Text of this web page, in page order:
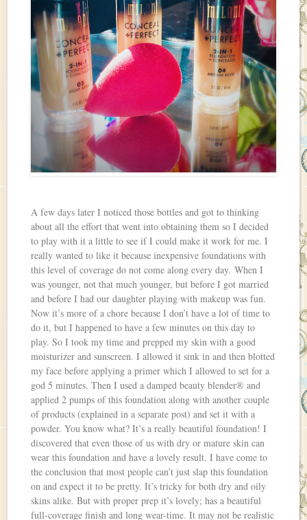
A few days later I noticed those bottles and got to thinking
about all the effort that went into obtaining them so I decided
to play with it a little to see if I could make it work for me. I
really wanted to like it because inexpensive foundations with
this level of coverage do not come along every day. When I
was younger, not that much younger, but before I got married
and before I had our daughter playing with makeup was fun.
Now it’s more of a chore because I don’t have a lot of time to
do it, but I happened to have a few minutes on this day to
play. So I took my time and prepped my skin with a good
moisturizer and sunscreen. I allowed it sink in and then blotted
my face before applying a primer which I allowed to set for a
god 5 minutes. Then I used a damped beauty blender® and
applied 2 pumps of this foundation along with another couple
of products (explained in a separate post) and set it with a
powder. You know what? It’s a really beautiful foundation! I
discovered that even those of us with dry or mature skin can
wear this foundation and have a lovely result. I have come to
the conclusion that most people can’t just slap this foundation
on and expect it to be pretty. It’s tricky for both dry and oily
skins alike. But with proper prep it’s lovely; has a beautiful
full-coverage finish and long wear-time. It may not be realistic